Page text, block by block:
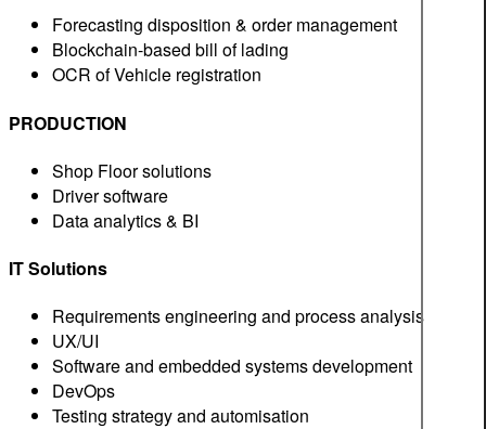
Forecasting disposition & order management
Blockchain-based bill of lading
OCR of Vehicle registration
PRODUCTION
Shop Floor solutions
Driver software
Data analytics & BI
IT Solutions
Requirements engineering and process analysis
UX/UI
Software and embedded systems development
DevOps
Testing strategy and automisation